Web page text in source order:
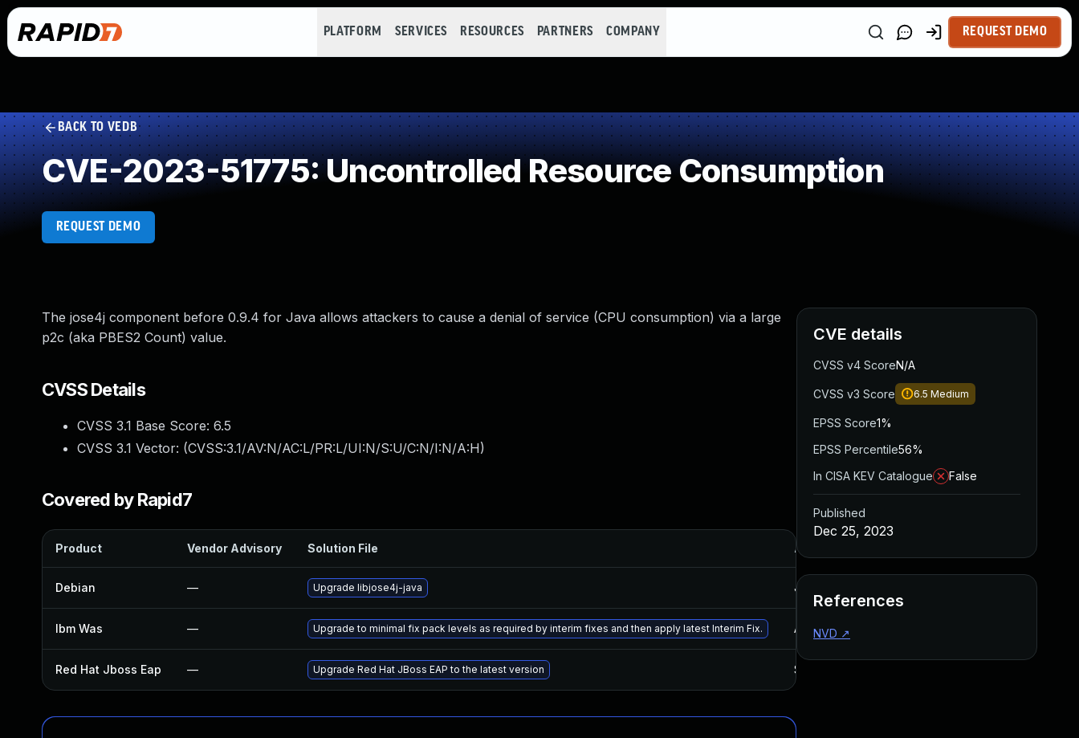
PLATFORM SERVICES RESOURCES PARTNERS COMPANY REQUEST DEMO
BACK TO VEDB
CVE-2023-51775: Uncontrolled Resource Consumption
REQUEST DEMO
The jose4j component before 0.9.4 for Java allows attackers to cause a denial of service (CPU consumption) via a large
p2c (aka PBES2 Count) value.
CVSS Details
CVSS 3.1 Base Score: 6.5
CVSS 3.1 Vector: (CVSS:3.1/AV:N/AC:L/PR:L/UI:N/S:U/C:N/I:N/A:H)
Covered by Rapid7
Product Vendor Advisory Solution File Added
Debian — Upgrade libjose4j-java Jul 27, 2026
Ibm Was — Upgrade to minimal fix pack levels as required by interim fixes and then apply latest Interim Fix. Apr 22, 2024
Red Hat Jboss Eap — Upgrade Red Hat JBoss EAP to the latest version Sep 19, 2024
CVE details
CVSS v4 ScoreN/A
CVSS v3 Score 6.5 Medium
EPSS Score1%
EPSS Percentile56%
In CISA KEV Catalogue
False
Published
Dec 25, 2023
References
NVD ↗